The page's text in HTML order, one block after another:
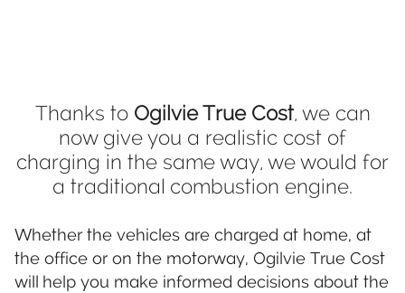
Thanks to Ogilvie True Cost, we can
now give you a realistic cost of
charging in the same way, we would for
a traditional combustion engine.
Whether the vehicles are charged at home, at
the office or on the motorway, Ogilvie True Cost
will help you make informed decisions about the